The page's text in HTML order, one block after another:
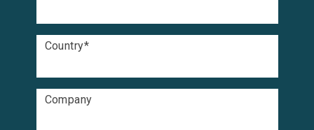
Country*
Company